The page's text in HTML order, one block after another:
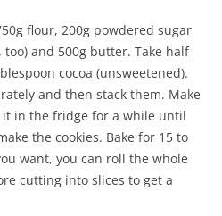
flour, 200g powdered sugar
and 500g butter. Take half
cocoa (unsweetened).
and then stack them. Make
in the fridge for a while until
the cookies. Bake for 15 to
want, you can roll the whole
cutting into slices to get a